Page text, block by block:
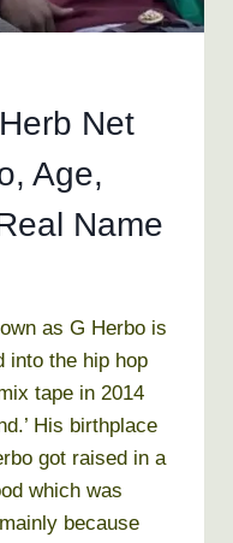
Net
Age,
Name
as G Herbo is
into the hip hop
tape in 2014
His birthplace
got raised in a
which was
because